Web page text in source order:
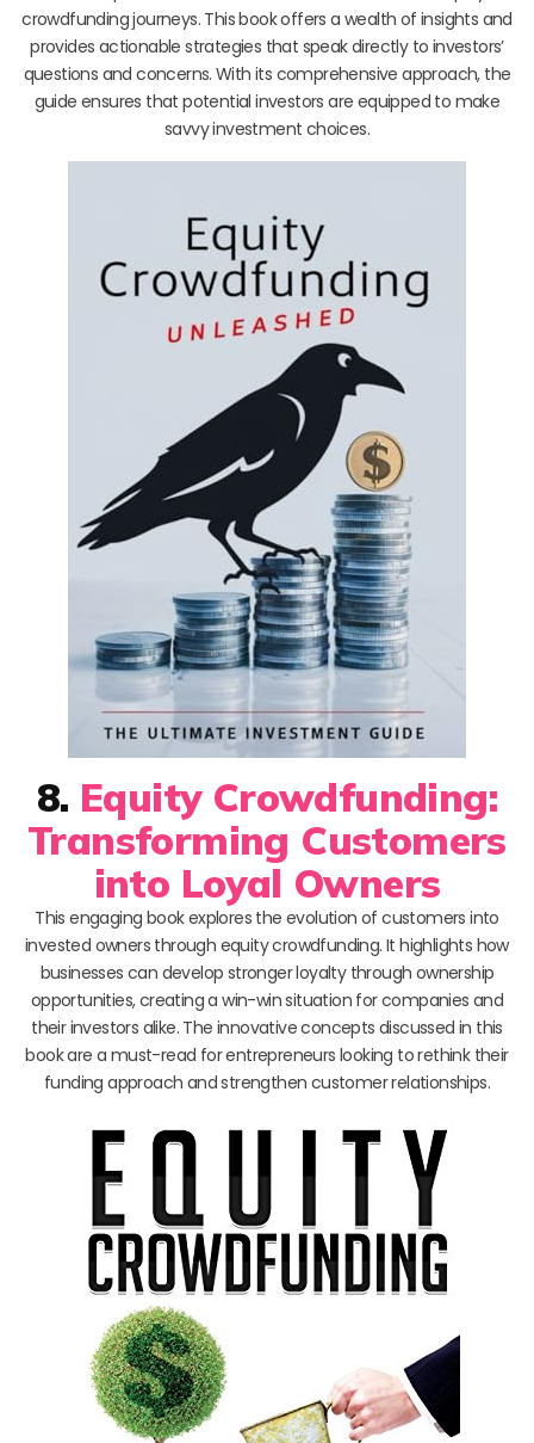
crowdfunding journeys. This book offers a wealth of insights and
provides actionable strategies that speak directly to investors’
questions and concerns. With its comprehensive approach, the
guide ensures that potential investors are equipped to make
savvy investment choices.
8. Equity Crowdfunding:
Transforming Customers
into Loyal Owners
This engaging book explores the evolution of customers into
invested owners through equity crowdfunding. It highlights how
businesses can develop stronger loyalty through ownership
opportunities, creating a win-win situation for companies and
their investors alike. The innovative concepts discussed in this
book are a must-read for entrepreneurs looking to rethink their
funding approach and strengthen customer relationships.